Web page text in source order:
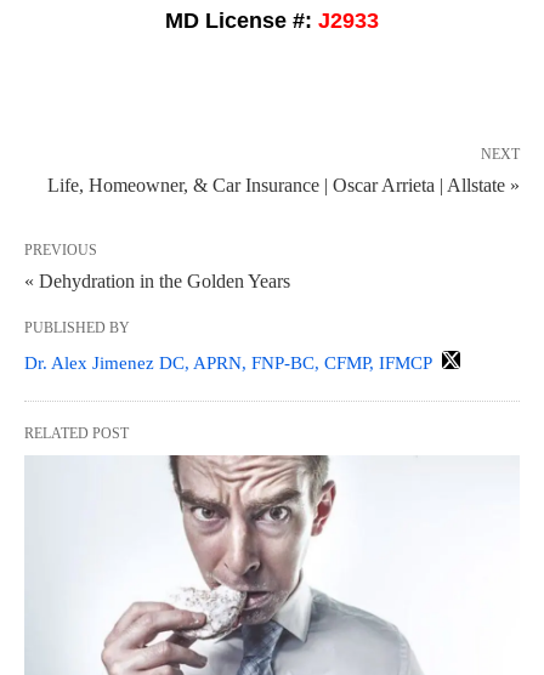
MD License #: J2933
NEXT
Life, Homeowner, & Car Insurance | Oscar Arrieta | Allstate »
PREVIOUS
« Dehydration in the Golden Years
PUBLISHED BY
Dr. Alex Jimenez DC, APRN, FNP-BC, CFMP, IFMCP
RELATED POST